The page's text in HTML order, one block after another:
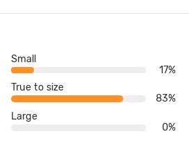
Small
17%
True to size
83%
Large
0%